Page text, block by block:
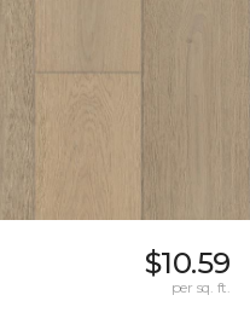
$10.59
per sq. ft.